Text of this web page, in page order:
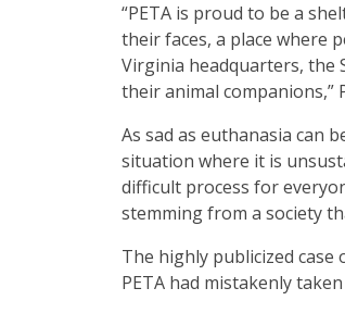
“PETA is proud to be a
their faces, a place where
Virginia headquarters, the
their animal companions,”
As sad as euthanasia can
situation where it is
difficult process for
stemming from a society
The highly publicized
PETA had mistakenly